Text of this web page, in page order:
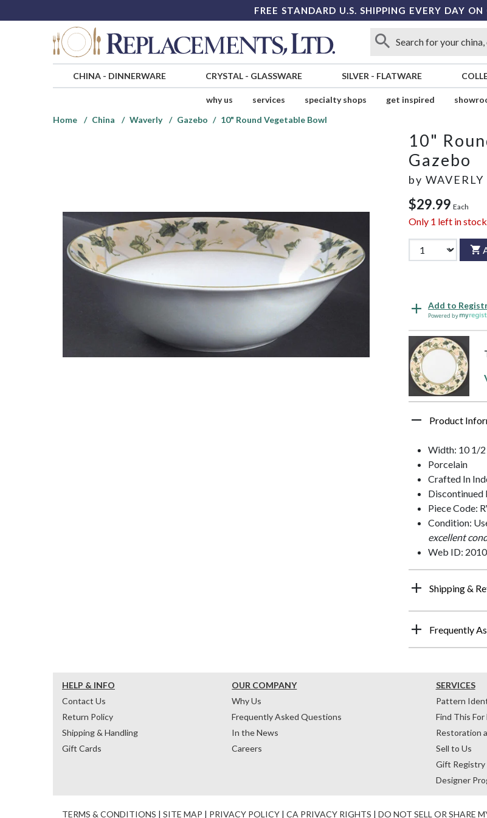
FREE STANDARD U.S. SHIPPING EVERY DAY
CHINA- DINNERWARE CRYSTAL- GLASSWARE SILVER - FLATWARE
why us services specialty shops get inspired
Home
China Waverly Gazebo 10" Round Vegetable Bowl
10"
Gazebo
by WAVERLY
$29.99 Each
Only 1 left in stock
Add to
Powered by
Product
Width: 10 1/2
Porcelain
Crafted In
Discontinued
Piece Code:
Condition:
excellent
Web ID:
Shipping &
Frequently
HELP & INFO
Contact Us
Return Policy
Shipping & Handling
Gift Cards
OUR COMPANY
Why Us
Frequently Asked Questions
In the News
Careers
SERVICES
Pattern
Find This For
Restoration
Sell to Us
Gift Registry
Designer
TERMS & CONDITIONS | SITE MAP | PRIVACY POLICY | CA PRIVACY RIGHTS | DO NOT SELL OR SHARE